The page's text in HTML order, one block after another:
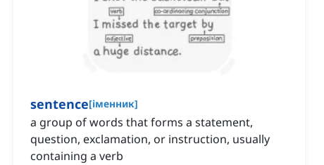
sentence[іменник]
a group of words that forms a statement,
question, exclamation, or instruction, usually
containing a verb